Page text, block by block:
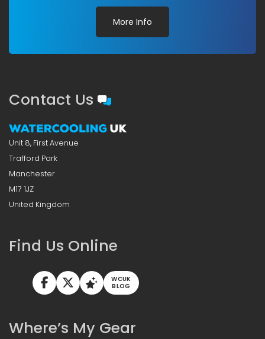
More Info
Contact Us
Unit 8, First Avenue
Trafford Park
Manchester
M17 1JZ
United Kingdom
Find Us Online
WCUK
BLOG
Where’s My Gear